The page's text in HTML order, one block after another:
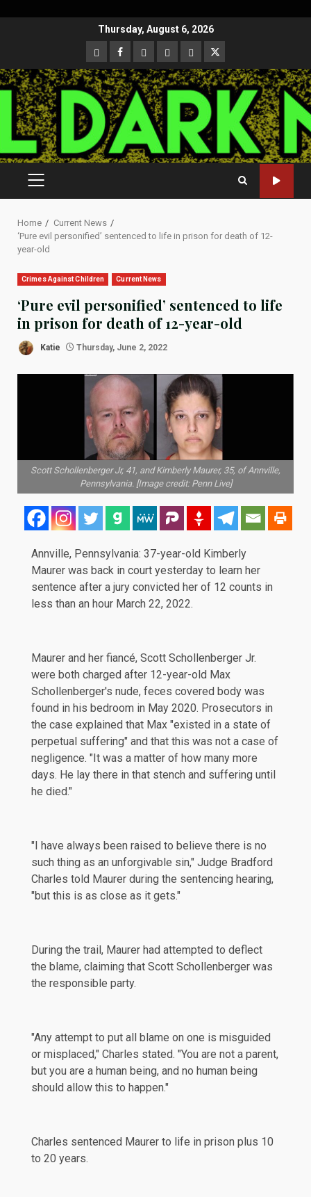
Thursday, August 6, 2026
CloutHub
Facebook
Gab MeweParlerTwitter
PRIMARY
MENU
Home
Current News
‘Pure evil personified’ sentenced to life in prison for death of 12-
year-old
Crimes Against Children Current News
‘Pure evil personified’ sentenced to life
in prison for death of 12-year-old
Katie Thursday, June 2, 2022
Scott Schollenberger Jr, 41, and Kimberly Maurer, 35, of Annville,
Pennsylvania. [Image credit: Penn Live]
Annville, Pennsylvania: 37-year-old Kimberly
Maurer was back in court yesterday to learn her
sentence after a jury convicted her of 12 counts in
less than an hour March 22, 2022.
Maurer and her fiancé, Scott Schollenberger Jr.
were both charged after 12-year-old Max
Schollenberger's nude, feces covered body was
found in his bedroom in May 2020. Prosecutors in
the case explained that Max "existed in a state of
perpetual suffering" and that this was not a case of
negligence. "It was a matter of how many more
days. He lay there in that stench and suffering until
he died."
"I have always been raised to believe there is no
such thing as an unforgivable sin," Judge Bradford
Charles told Maurer during the sentencing hearing,
"but this is as close as it gets."
During the trail, Maurer had attempted to deflect
the blame, claiming that Scott Schollenberger was
the responsible party.
"Any attempt to put all blame on one is misguided
or misplaced," Charles stated. "You are not a parent,
but you are a human being, and no human being
should allow this to happen."
Charles sentenced Maurer to life in prison plus 10
to 20 years.